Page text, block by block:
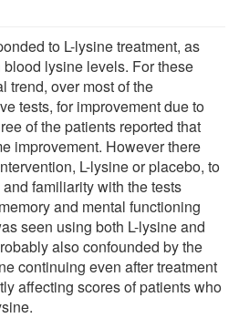
to L-lysine treatment, as
lysine levels. For these
trend, over most of the
tests, for improvement due to
of the patients reported that
improvement. However there
L-lysine or placebo, to
familiarity with the tests
and mental functioning
seen using both L-lysine and
also confounded by the
continuing even after treatment
affecting scores of patients who